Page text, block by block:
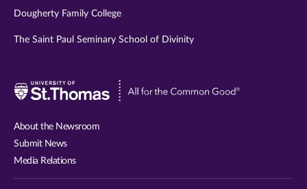
Dougherty Family College
The Saint Paul Seminary School of Divinity
Visit
About the Newsroom
Submit News
Media Relations